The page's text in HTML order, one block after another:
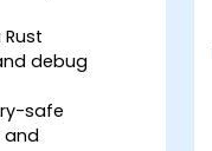
debug
safe
and